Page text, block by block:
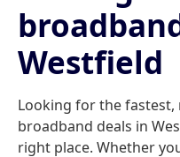
Westfield
Looking for the fastest,
broadband deals in
right place. Whether